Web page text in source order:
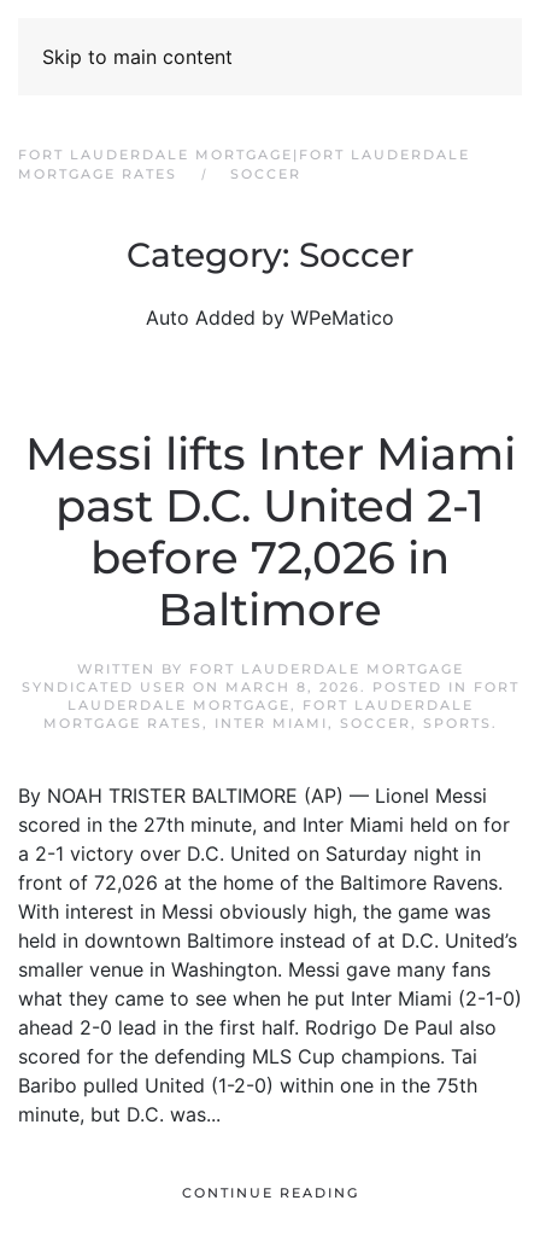
Skip to main content
FORT LAUDERDALE MORTGAGE|FORT LAUDERDALE
MORTGAGE RATES
SOCCER
Category: Soccer
Auto Added by WPeMatico
Messi lifts Inter Miami
past D.C. United 2-1
before 72,026 in
Baltimore
WRITTEN BY FORT LAUDERDALE MORTGAGE
SYNDICATED USER ON MARCH 8, 2026. POSTED IN
FORT
LAUDERDALE MORTGAGE,
FORT LAUDERDALE
MORTGAGE RATES , INTER MIAMI , SOCCER , SPORTS .
By NOAH TRISTER BALTIMORE (AP) — Lionel Messi
scored in the 27th minute, and Inter Miami held on for
a 2-1 victory over D.C. United on Saturday night in
front of 72,026 at the home of the Baltimore Ravens.
With interest in Messi obviously high, the game was
held in downtown Baltimore instead of at D.C. United’s
smaller venue in Washington. Messi gave many fans
what they came to see when he put Inter Miami (2-1-0)
ahead 2-0 lead in the first half. Rodrigo De Paul also
scored for the defending MLS Cup champions. Tai
Baribo pulled United (1-2-0) within one in the 75th
minute, but D.C. was...
CONTINUE READING